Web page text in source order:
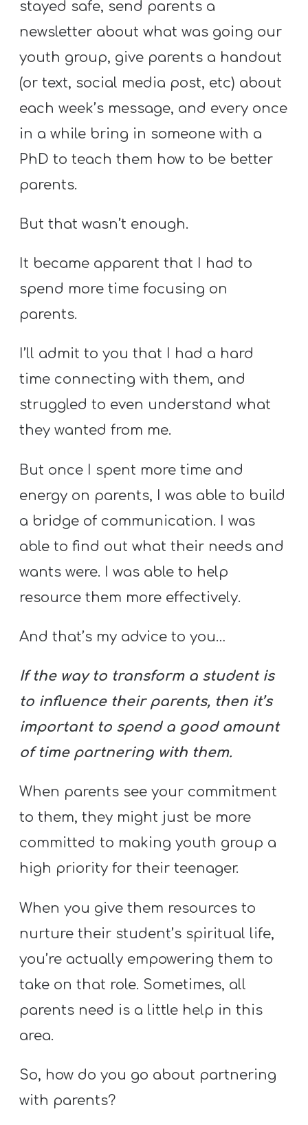
stayed safe, send parents a
newsletter about what was going our
youth group, give parents a handout
(or text, social media post, etc) about
each week’s message, and every once
in a while bring in someone with a
PhD to teach them how to be better
parents.
But that wasn’t enough.
It became apparent that I had to
spend more time focusing on
parents.
I’ll admit to you that I had a hard
time connecting with them, and
struggled to even understand what
they wanted from me.
But once I spent more time and
energy on parents, I was able to build
a bridge of communication. I was
able to find out what their needs and
wants were. I was able to help
resource them more effectively.
And that’s my advice to you…
If the way to transform a student is
to influence their parents, then it’s
important to spend a good amount
of time partnering with them.
When parents see your commitment
to them, they might just be more
committed to making youth group a
high priority for their teenager.
When you give them resources to
nurture their student’s spiritual life,
you’re actually empowering them to
take on that role. Sometimes, all
parents need is a little help in this
area.
So, how do you go about partnering
with parents?